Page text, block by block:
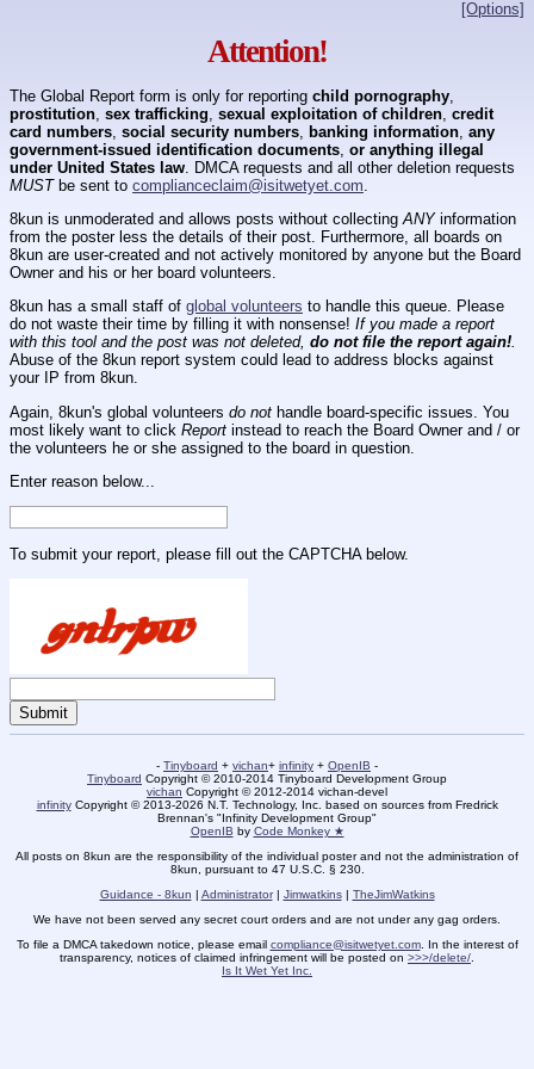
[Options]
Attention!
The Global Report form is only for reporting child pornography
prostitution sex trafficking sexual exploitation of children credit
card numbers social security numbers banking information any
government-issued identification documents or anything illegal
under United States law . DMCA requests and all other deletion requests
MUSTbe sent to complianceclaim@isitwetyet.com
8kun is unmoderated and allows posts without collecting ANYinformation
from the poster less the details of their post. Furthermore, all boards on
8kun are user-created and not actively monitored by anyone but the Board
Owner and his or her board volunteers.
8kun has a small staff of global volunteers to handle this queue. Please
do not waste their time by filling it with nonsense! If you made a report
with this tool and the post was not deleted, do not file the report again!.
Abuse of the 8kun report system could lead to address blocks against
your IP from 8kun.
Again, 8kun's global volunteers do not handle board-specific issues. You
most likely want to click Report instead to reach the Board Owner and / or
the volunteers he or she assigned to the board in question.
Enter reason below...
To submit your report, please fill out the CAPTCHA below.
- Tinyboard + vichan+ infinity + OpenIB -
Tinyboard Copyright © 2010-2014 Tinyboard Development Group
vichan Copyright © 2012-2014 vichan-devel
infinityCopyright © 2013-2026 N.T. Technology, Inc. based on sources from Fredrick
Brennan's "Infinity Development Group"
OpenIB by Code Monkey ★
All posts on 8kun are the responsibility of the individual poster and not the administration of
8kun, pursuant to 47 U.S.C. § 230.
Guidance - 8kun | Administrator| Jimwatkins| TheJimWatkins
We have not been served any secret court orders and are not under any gag orders.
To file a DMCA takedown notice, please email compliance@isitwetyet.com. In the interest of
transparency, notices of claimed infringement will be posted on >>>/delete/
Is It Wet Yet Inc.